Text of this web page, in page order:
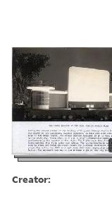
Creator: